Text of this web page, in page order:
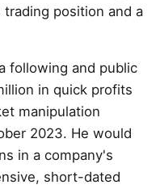
trading position and a
following and public
in quick profits
manipulation
2023. He would
in a company's
short-dated